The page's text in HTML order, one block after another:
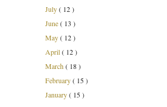
July( 12 )
June( 13 )
May( 12 )
April( 12 )
March( 18 )
February( 15 )
January( 15 )